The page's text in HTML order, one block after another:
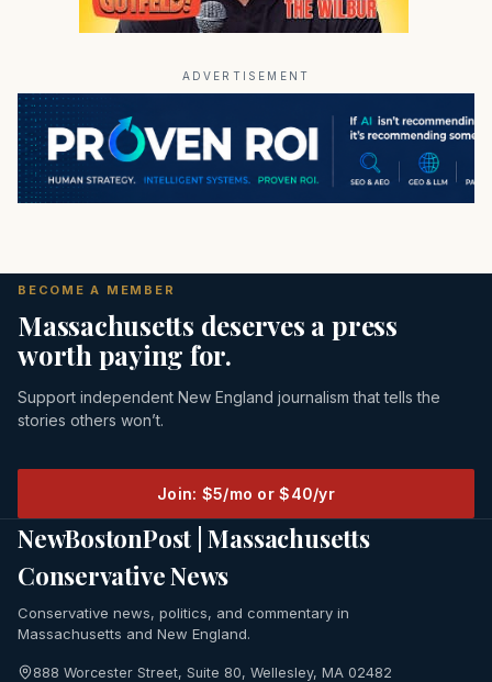
ADVERTISEMENT
BECOME A MEMBER
Massachusetts deserves a press
worth paying for.
Support independent New England journalism that tells the
stories others won’t.
Join: $5/mo or $40/yr
NewBostonPost | Massachusetts
Conservative News
Conservative news, politics, and commentary in
Massachusetts and New England.
888 Worcester Street, Suite 80, Wellesley, MA 02482